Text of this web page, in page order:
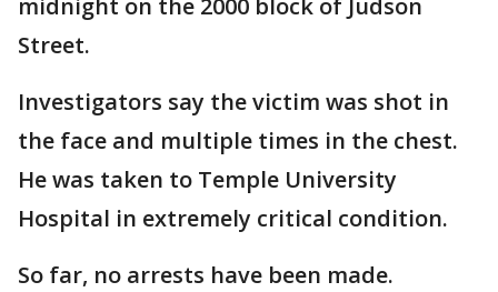
midnight on the 2000 block of Judson
Street.
Investigators say the victim was shot in
the face and multiple times in the chest.
He was taken to Temple University
Hospital in extremely critical condition.
So far, no arrests have been made.